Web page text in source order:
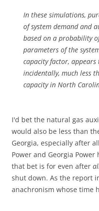
In these simulations,
of system demand and
based on a probability
parameters of the
capacity factor, appears
incidentally, much less
capacity in North
I'd bet the natural gas
would also be less than
Georgia, especially after
Power and Georgia
that bet is for even after
shut down. As the report
anachronism whose time